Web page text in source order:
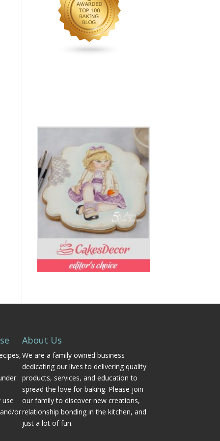
use
or
About Us
We are a family owned business
dedicating our lives to delivering quality
products, services, and education to
spread the love for baking. Please join
our family to discover new creations,
relationship bonding in the kitchen, and
just a lot of fun.